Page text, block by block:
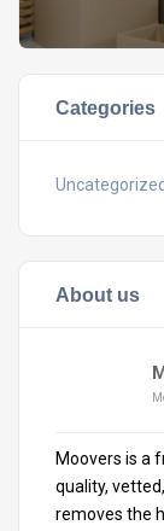
Categories
Uncategorized
About us
Moovers is a
quality,
removes the